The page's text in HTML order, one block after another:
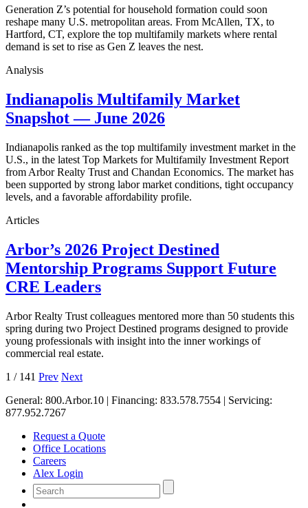
Generation Z’s potential for household formation could soon
reshape many U.S. metropolitan areas. From McAllen, TX, to
Hartford, CT, explore the top multifamily markets where rental
demand is set to rise as Gen Z leaves the nest.
Analysis
Indianapolis Multifamily Market
Snapshot — June 2026
Indianapolis ranked as the top multifamily investment market in the
U.S., in the latest Top Markets for Multifamily Investment Report
from Arbor Realty Trust and Chandan Economics. The market has
been supported by strong labor market conditions, tight occupancy
levels, and a favorable affordability profile.
Articles
Arbor’s 2026 Project Destined
Mentorship Programs Support Future
CRE Leaders
Arbor Realty Trust colleagues mentored more than 50 students this
spring during two Project Destined programs designed to provide
young professionals with insight into the inner workings of
commercial real estate.
1 / 141 Prev Next
General: 800.Arbor.10 | Financing: 833.578.7554 | Servicing:
877.952.7267
Request a Quote
Office Locations
Careers
Alex Login